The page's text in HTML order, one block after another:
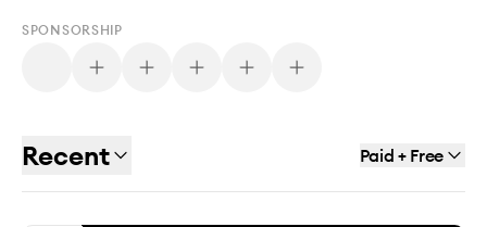
SPONSORSHIP
Recent Paid + Free